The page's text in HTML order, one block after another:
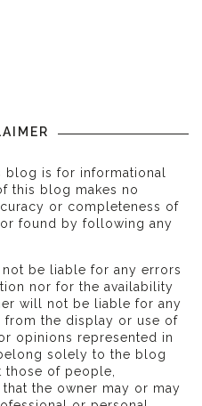
is for informational
this blog makes no
or completeness of
found by following any
be liable for any errors
nor for the availability
will not be liable for any
from the display or use of
opinions represented in
solely to the blog
those of people,
the owner may or may